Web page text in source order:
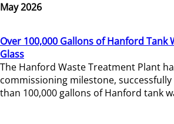
May 2026
Over 100,000 Gallons of Hanford Tank
Glass
The Hanford Waste Treatment Plant
commissioning milestone,
than 100,000 gallons of Hanford tank